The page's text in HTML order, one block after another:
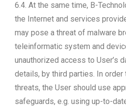
6.4. At the same time, B-
the Internet and services
may pose a threat of malware
teleinformatic system and
unauthorized access to User’s
details, by third parties. In order
threats, the User should use
safeguards, e.g. using up-to-